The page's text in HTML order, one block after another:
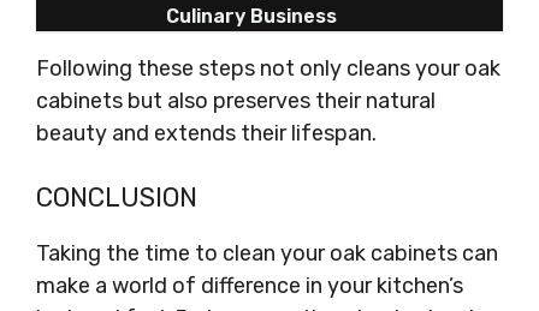
Culinary Business
Following these steps not only cleans your oak
cabinets but also preserves their natural
beauty and extends their lifespan.
CONCLUSION
Taking the time to clean your oak cabinets can
make a world of difference in your kitchen’s